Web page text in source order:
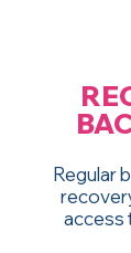
Regular
access